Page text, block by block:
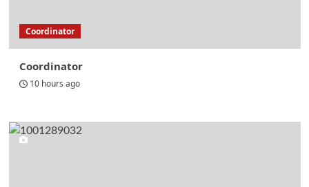
Coordinator
Coordinator
10 hours ago